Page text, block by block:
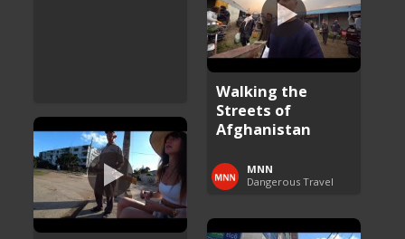
Walking the
Streets of
Afghanistan
MNN
Dangerous Travel